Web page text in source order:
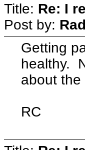
Title: Re: I
Post by:
Getting
healthy.
about the
RC